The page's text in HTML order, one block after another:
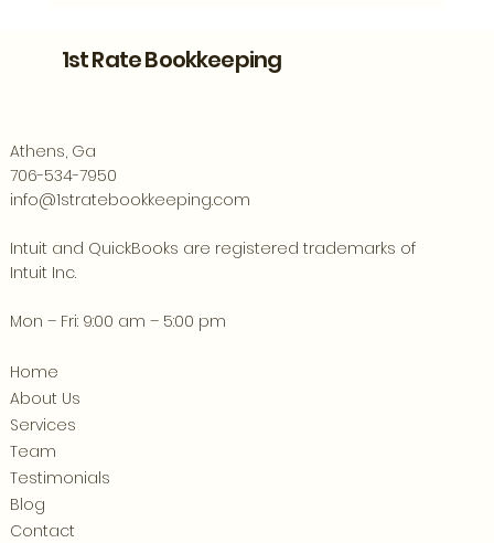
Tell You About Your Athens Business
1st Rate Bookkeeping
Athens, Ga
706-534-7950
info@1stratebookkeeping.com
Intuit and QuickBooks are registered trademarks of
Intuit Inc.
Mon – Fri: 9:00 am – 5:00 pm
Home
About Us
Services
Team
Testimonials
Blog
Contact